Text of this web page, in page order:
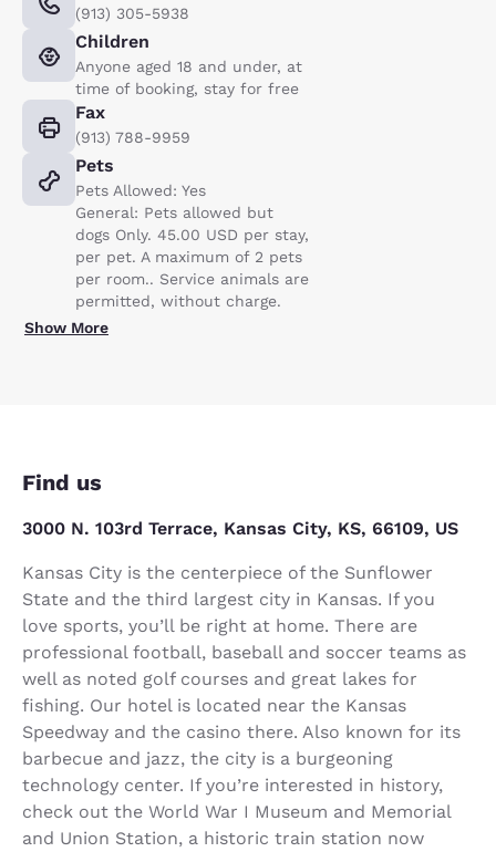
(913) 305-5938
Children
Anyone aged 18 and under, at
time of booking, stay for free
Fax
(913) 788-9959
Pets
Pets Allowed: Yes
General: Pets allowed but
dogs Only. 45.00 USD per stay,
per pet. A maximum of 2 pets
per room.. Service animals are
permitted, without charge.
Show More
Find us
3000 N. 103rd Terrace, Kansas City, KS, 66109, US
Kansas City is the centerpiece of the Sunflower
State and the third largest city in Kansas. If you
love sports, you’ll be right at home. There are
professional football, baseball and soccer teams as
well as noted golf courses and great lakes for
fishing. Our hotel is located near the Kansas
Speedway and the casino there. Also known for its
barbecue and jazz, the city is a burgeoning
technology center. If you’re interested in history,
check out the World War I Museum and Memorial
and Union Station, a historic train station now